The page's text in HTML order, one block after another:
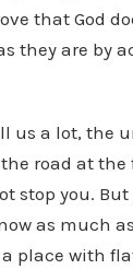
that God
they are by
us a lot, the
road at
stop you.
as much
place with